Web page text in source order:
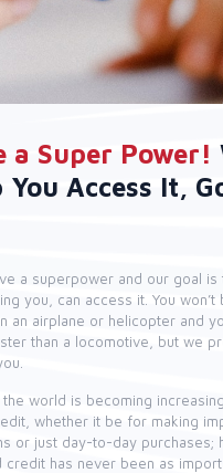
a Super Power!
Access It,
a superpower and our goal is
you, can access it. You
an airplane or helicopter and
than a locomotive, but we
world is becoming
whether it be for making
or just day-to-day purchases;
credit has never been as